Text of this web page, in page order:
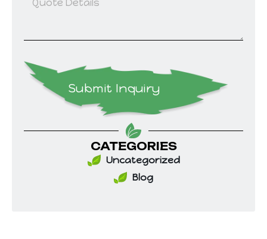
Submit Inquiry
CATEGORIES
Uncategorized
Blog